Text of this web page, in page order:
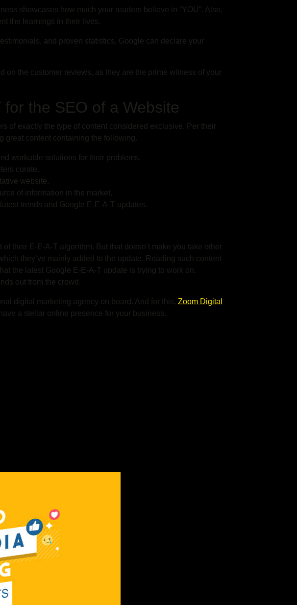
showcases how much your readers believe in “YOU”. Also,
the learnings in their lives.
and proven statistics, Google can declare your
on the customer reviews, as they are the prime witness of your
the SEO of a Website
of exactly the type of content considered exclusive. Per their
great content containing the following.
workable solutions for their problems.
curate.
website.
of information in the market.
trends and Google E-E-A-T updates.
their E-E-A-T algorithm. But that doesn’t make you take other
they’ve mainly added to the update. Reading such content
the latest Google E-E-A-T update is trying to work on.
out from the crowd.
digital marketing agency on board. And for this, Zoom Digital
a stellar online presence for your business.